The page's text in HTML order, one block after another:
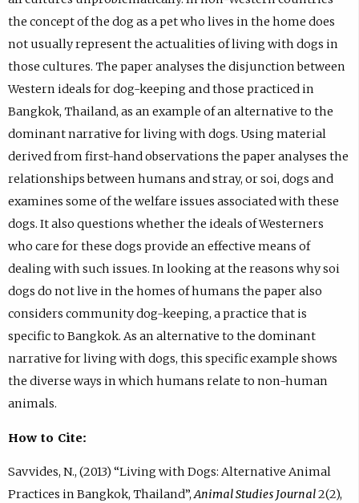
the concept of the dog as a pet who lives in the home does
not usually represent the actualities of living with dogs in
those cultures. The paper analyses the disjunction between
Western ideals for dog-keeping and those practiced in
Bangkok, Thailand, as an example of an alternative to the
dominant narrative for living with dogs. Using material
derived from first-hand observations the paper analyses the
relationships between humans and stray, or soi, dogs and
examines some of the welfare issues associated with these
dogs. It also questions whether the ideals of Westerners
who care for these dogs provide an effective means of
dealing with such issues. In looking at the reasons why soi
dogs do not live in the homes of humans the paper also
considers community dog-keeping, a practice that is
specific to Bangkok. As an alternative to the dominant
narrative for living with dogs, this specific example shows
the diverse ways in which humans relate to non-human
animals.
How to Cite:
Savvides, N., (2013) “Living with Dogs: Alternative Animal
Practices in Bangkok, Thailand”,Animal Studies Journal2(2),